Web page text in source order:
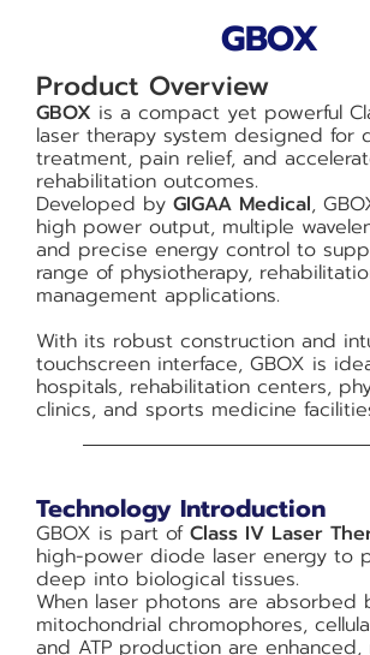
GBOX
Product Overview
GBOX is a compact yet powerful
laser therapy system designed for
treatment, pain relief, and
rehabilitation outcomes.
Developed by GIGAA Medical,
high power output, multiple
and precise energy control to
range of physiotherapy,
management applications.
With its robust construction and
touchscreen interface, GBOX is
hospitals, rehabilitation centers,
clinics, and sports medicine
Technology Introduction
GBOX is part ofClass IV Laser
high-power diode laser energy to
deep into biological tissues.
When laser photons are absorbed
mitochondrial chromophores,
and ATP production are